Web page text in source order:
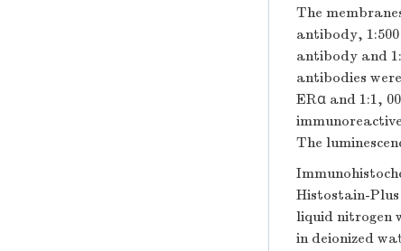
The
antibody,
antibody and
antibodies
ERα and 1:1,
The
Histostain-
liquid nitrogen
in deionized